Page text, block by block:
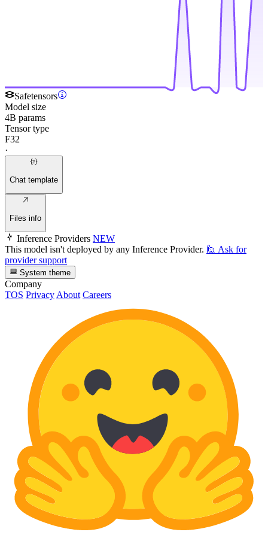
Safetensors
Model size
4B params
Tensor type
F32
·
Chat template
Files info
Inference Providers NEW
This model isn't deployed by any Inference Provider. 🙋 Ask for
provider support
System theme
Company
TOS PrivacyAbout Careers